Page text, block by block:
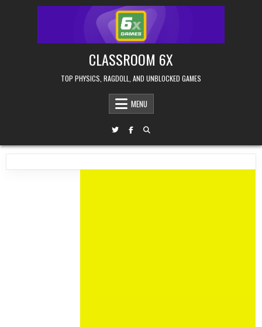
CLASSROOM 6X
TOP PHYSICS, RAGDOLL, AND UNBLOCKED GAMES
MENU